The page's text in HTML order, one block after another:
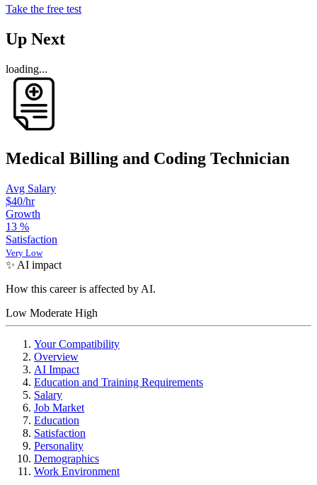
Take the free test
Up Next
loading...
Medical Billing and Coding Technician
Avg Salary
$40/hr
Growth
13 %
Satisfaction
Very Low
✨ AI impact
How this career is affected by AI.
Low Moderate High
Your Compatibility
Overview
AI Impact
Education and Training Requirements
Salary
Job Market
Education
Satisfaction
Personality
Demographics
Work Environment